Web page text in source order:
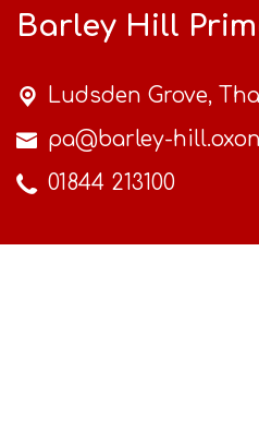
Barley Hill
Ludsden Grove,
pa@barley-
01844 213100